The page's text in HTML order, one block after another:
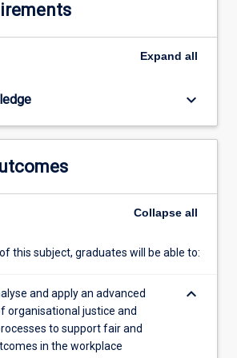
Expand all
keyboard_arrow_down
Collapse all
this subject, graduates will be able to:
and apply an advanced
organisational justice and
to support fair and
in the workplace
keyboard_arrow_down